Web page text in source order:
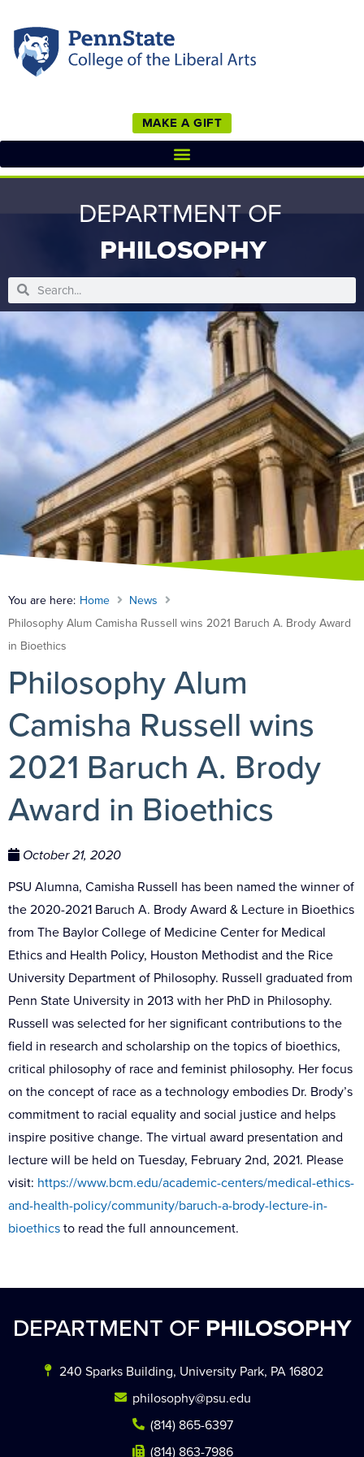
MAKE A GIFT
DEPARTMENT OF
PHILOSOPHY
You are here: Home
News
Philosophy Alum Camisha Russell wins 2021 Baruch A. Brody Award
in Bioethics
Philosophy Alum
Camisha Russell wins
2021 Baruch A. Brody
Award in Bioethics
October 21, 2020
PSU Alumna, Camisha Russell has been named the winner of
the 2020-2021 Baruch A. Brody Award & Lecture in Bioethics
from The Baylor College of Medicine Center for Medical
Ethics and Health Policy, Houston Methodist and the Rice
University Department of Philosophy. Russell graduated from
Penn State University in 2013 with her PhD in Philosophy.
Russell was selected for her significant contributions to the
field in research and scholarship on the topics of bioethics,
critical philosophy of race and feminist philosophy. Her focus
on the concept of race as a technology embodies Dr. Brody’s
commitment to racial equality and social justice and helps
inspire positive change. The virtual award presentation and
lecture will be held on Tuesday, February 2nd, 2021. Please
visit: https://www.bcm.edu/academic-centers/medical-ethics-
and-health-policy/community/baruch-a-brody-lecture-in-
bioethicsto read the full announcement.
DEPARTMENT OF PHILOSOPHY
240 Sparks Building, University Park, PA 16802
philosophy@psu.edu
(814) 865-6397
(814) 863-7986